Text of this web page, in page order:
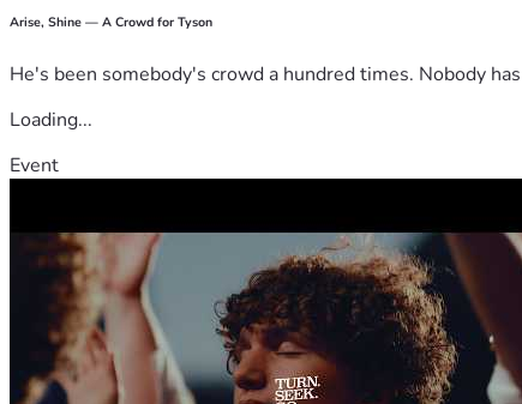
Arise, Shine — A Crowd for Tyson
He's been somebody's crowd a hundred times. Nobody
Loading...
Event